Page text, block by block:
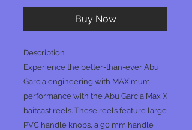
Buy Now
Description
Experience the better-than-ever Abu
Garcia engineering with MAXimum
performance with the Abu Garcia Max X
baitcast reels. These reels feature large
PVC handle knobs, a 90 mm handle